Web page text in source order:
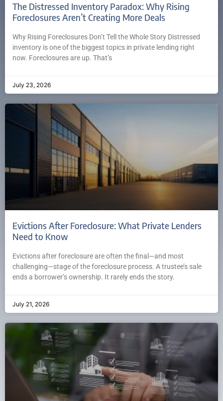
The Distressed Inventory Paradox: Why Rising
Foreclosures Aren’t Creating More Deals
Why Rising Foreclosures Don’t Tell the Whole Story Distressed
inventory is one of the biggest topics in private lending right
now. Foreclosures are up. That’s
July 23, 2026
Evictions After Foreclosure: What Private Lenders
Need to Know
Evictions after foreclosure are often the final—and most
challenging—stage of the foreclosure process. A trustee’s sale
ends a borrower’s ownership. It rarely ends the story.
July 21, 2026